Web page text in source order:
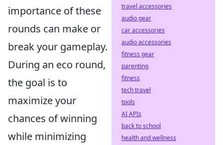
importance of these
rounds can make or
break your gameplay.
During an eco round,
the goal is to
maximize your
chances of winning
while minimizing
travel accessories
audio gear
car accessories
audio accessories
fitness gear
parenting
fitness
tech travel
tools
AI APIs
back to school
health and wellness